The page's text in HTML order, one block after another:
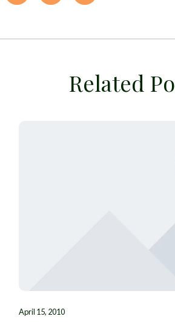
Related
April 15, 2010